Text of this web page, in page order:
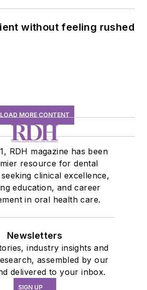
without feeling rushed
LOAD MORE CONTENT
RDH magazine has been
resource for dental
clinical excellence,
education, and career
in oral health care.
Newsletters
industry insights and
assembled by our
delivered to your inbox.
SIGN UP